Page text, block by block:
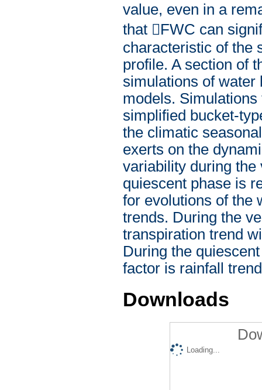
value, even in a
that FWC can
characteristic of the
profile. A section of
simulations of water
models.
simplified bucket-
the climatic
exerts on the
variability during the
quiescent phase is
for evolutions of the
trends. During the
transpiration trend
During the
factor is rainfall
Downloads
Loading...